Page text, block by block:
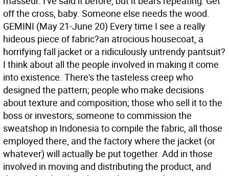
off the cross, baby. Someone else needs the wood.
GEMINI (May 21-June 20) Every time I see a really
hideous piece of fabric?an atrocious housecoat, a
horrifying fall jacket or a ridiculously untrendy pantsuit?
I think about all the people involved in making it come
into existence. There's the tasteless creep who
designed the pattern; people who make decisions
about texture and composition; those who sell it to the
boss or investors; someone to commission the
sweatshop in Indonesia to compile the fabric, all those
employed there, and the factory where the jacket (or
whatever) will actually be put together. Add in those
involved in moving and distributing the product, and